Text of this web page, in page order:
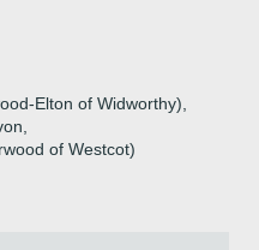
Elton of Widworthy),
of Westcot)